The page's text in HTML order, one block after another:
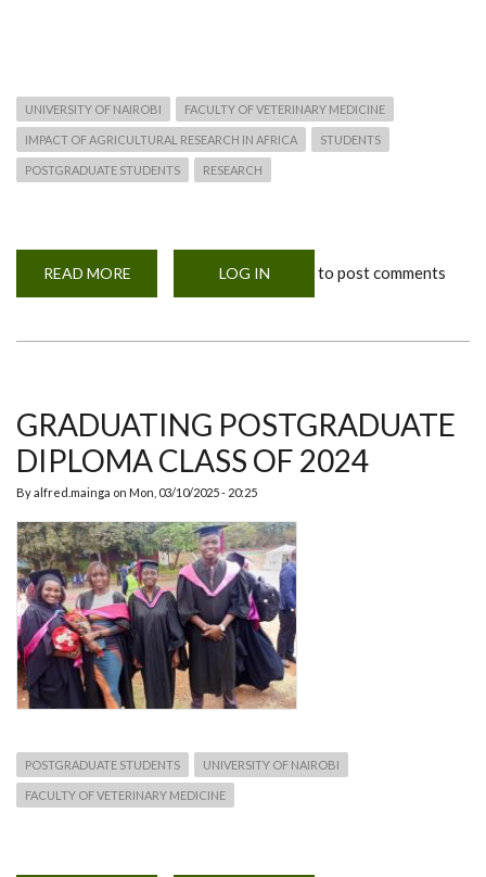
UNIVERSITY OF NAIROBI FACULTY OF VETERINARY MEDICINE
IMPACT OF AGRICULTURAL RESEARCH IN AFRICA STUDENTS
POSTGRADUATE STUDENTS RESEARCH
READ MORE
CONTROL
THE
DEPT.
OF
PHPT
LOG IN to post comments
GRADUATING POSTGRADUATE
DIPLOMA CLASS OF 2024
Byalfred.mainga on Mon, 03/10/2025 - 20:25
POSTGRADUATE STUDENTS UNIVERSITY OF NAIROBI
FACULTY OF VETERINARY MEDICINE